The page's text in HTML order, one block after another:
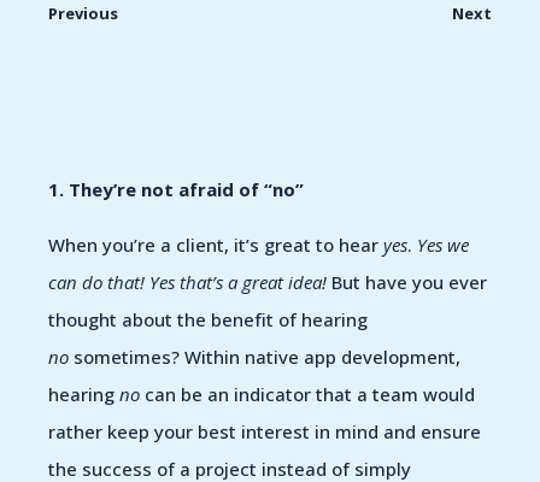
Previous Next
1. They’re not afraid of “no”
When you’re a client, it’s great to hear yes. Yes we
can do that! Yes that’s a great idea! But have you ever
thought about the benefit of hearing
no sometimes? Within native app development,
hearing no can be an indicator that a team would
rather keep your best interest in mind and ensure
the success of a project instead of simply